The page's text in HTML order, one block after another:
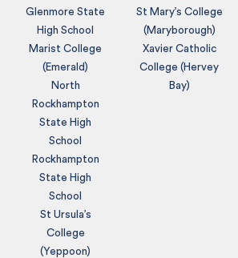
Glenmore State
High School
Marist College
(Emerald)
North
Rockhampton
State High
School
Rockhampton
State High
School
St Ursula’s
College
(Yeppoon)
St Mary’s College
(Maryborough)
Xavier Catholic
College (Hervey
Bay)